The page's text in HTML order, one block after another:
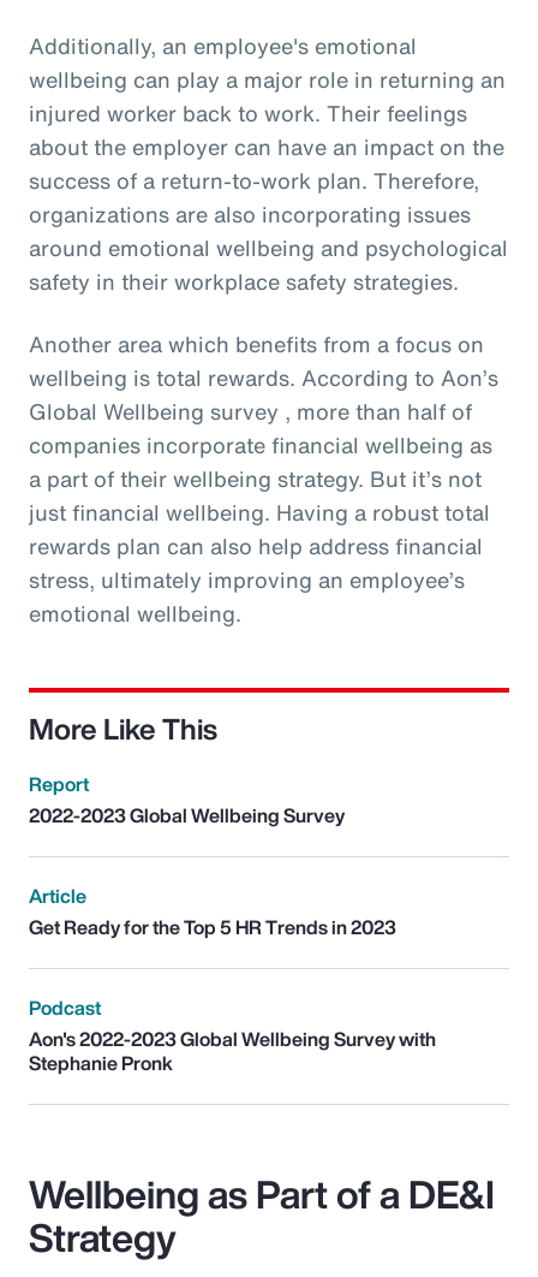
Additionally, an employee's emotional
wellbeing can play a major role in returning an
injured worker back to work. Their feelings
about the employer can have an impact on the
success of a return-to-work plan. Therefore,
organizations are also incorporating issues
around emotional wellbeing and psychological
safety in their workplace safety strategies.
Another area which benefits from a focus on
wellbeing is total rewards. According to Aon’s
Global Wellbeing survey , more than half of
companies incorporate financial wellbeing as
a part of their wellbeing strategy. But it’s not
just financial wellbeing. Having a robust total
rewards plan can also help address financial
stress, ultimately improving an employee’s
emotional wellbeing.
More Like This
Report
2022-2023 Global Wellbeing Survey
Article
Get Ready for the Top 5 HR Trends in 2023
Podcast
Aon's 2022-2023 Global Wellbeing Survey with
Stephanie Pronk
Wellbeing as Part of a DE&I
Strategy